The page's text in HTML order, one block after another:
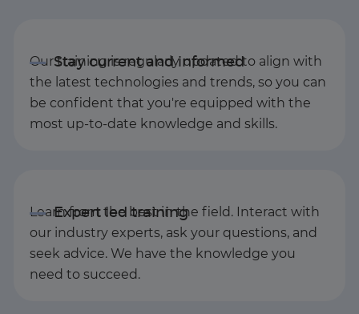
Our training is regularly updated to align with
the latest technologies and trends, so you can
be confident that you're equipped with the
most up-to-date knowledge and skills.
Learn from the best in the field. Interact with
our industry experts, ask your questions, and
seek advice. We have the knowledge you
need to succeed.